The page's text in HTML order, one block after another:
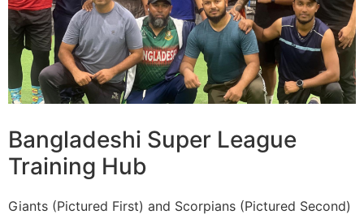
Bangladeshi Super League
Training Hub
Giants (Pictured First) and Scorpians (Pictured Second)